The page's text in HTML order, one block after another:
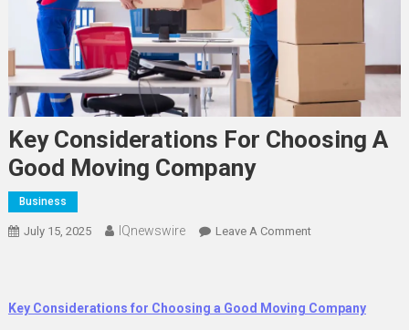
Key Considerations For Choosing A
Good Moving Company
Business
July 15, 2025 IQnewswire Leave A CommentOn
Choosing
Key Considerations for Choosing a Good Moving Company